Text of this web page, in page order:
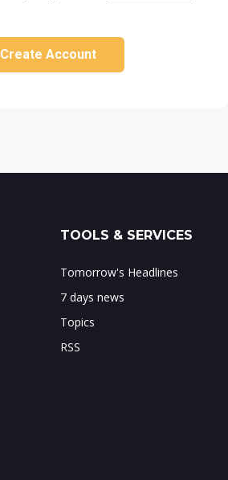
Create Account
TOOLS & SERVICES
Tomorrow's Headlines
7 days news
Topics
RSS